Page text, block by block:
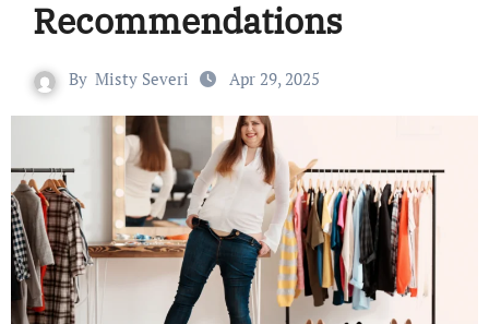
Recommendations
By Misty Severi Apr 29, 2025